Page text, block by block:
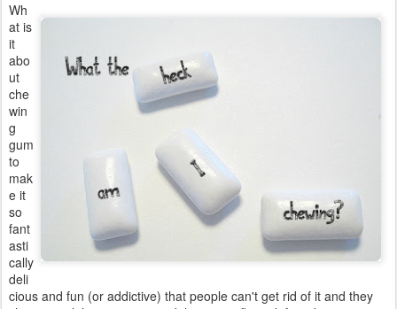
Wh
at is
it
abo
ut
che
win
g
gum
to
mak
e it
so
fant
asti
cally
deli
cious and fun (or addictive) that people can't get rid of it and they